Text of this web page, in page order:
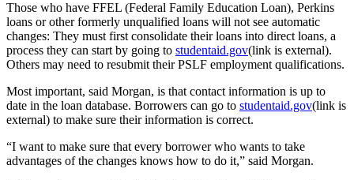
Those who have FFEL (Federal Family Education Loan), Perkins
loans or other formerly unqualified loans will not see automatic
changes: They must first consolidate their loans into direct loans, a
process they can start by going to studentaid.gov(link is external).
Others may need to resubmit their PSLF employment qualifications.
Most important, said Morgan, is that contact information is up to
date in the loan database. Borrowers can go to studentaid.gov(link is
external) to make sure their information is correct.
“I want to make sure that every borrower who wants to take
advantages of the changes knows how to do it,” said Morgan.